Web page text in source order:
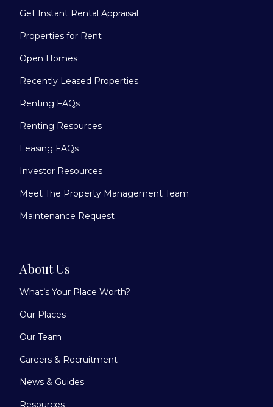
Get Instant Rental Appraisal
Properties for Rent
Open Homes
Recently Leased Properties
Renting FAQs
Renting Resources
Leasing FAQs
Investor Resources
Meet The Property Management Team
Maintenance Request
About Us
What’s Your Place Worth?
Our Places
Our Team
Careers & Recruitment
News & Guides